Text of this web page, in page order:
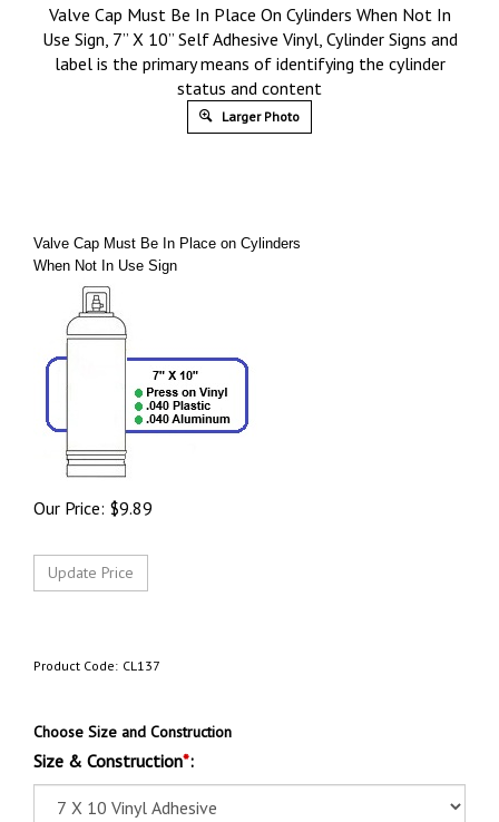
Valve Cap Must Be In Place On Cylinders When Not In
Use Sign, 7” X 10” Self Adhesive Vinyl, Cylinder Signs and
label is the primary means of identifying the cylinder
status and content
Larger Photo
Valve Cap Must Be In Place on Cylinders
When Not In Use Sign
Our Price: $9.89
Product Code: CL137
Choose Size and Construction
Size & Construction*: